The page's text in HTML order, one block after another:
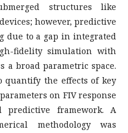
structures like
however, predictive
due to a gap in integrated
fidelity simulation with
a broad parametric space.
quantify the effects of key
on FIV response
framework. A
methodology was